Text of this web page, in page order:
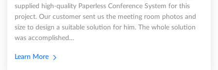
supplied high-quality Paperless Conference System for this
project. Our customer sent us the meeting room photos and
size to design a suitable solution for him. The whole solution
was accomplished…
Learn More